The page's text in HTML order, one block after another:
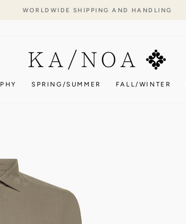
WORLDWIDE SHIPPING AND HANDLING
SPRING/SUMMER FALL/WINTER